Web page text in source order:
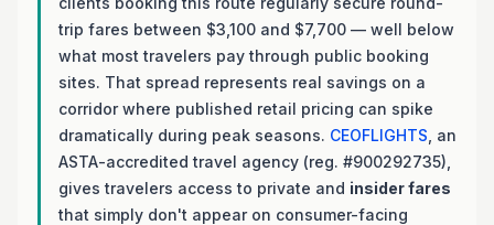
trip fares between $3,100 and $7,700 — well below
what most travelers pay through public booking
sites. That spread represents real savings on a
corridor where published retail pricing can spike
dramatically during peak seasons. CEOFLIGHTS , an
ASTA-accredited travel agency (reg. #900292735),
gives travelers access to private and insider fares
that simply don't appear on consumer-facing